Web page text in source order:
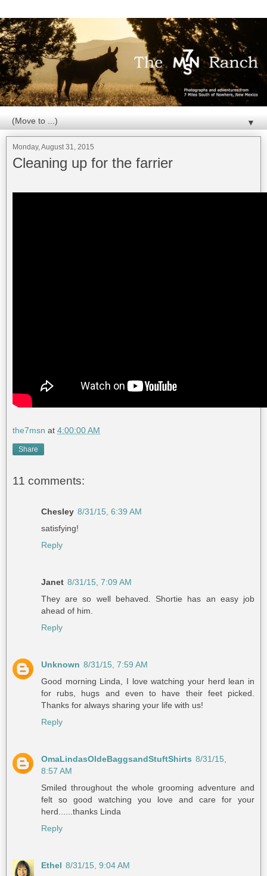
▼
Monday, August 31, 2015
Cleaning up for the farrier
the7msn at 4:00:00 AM
Share
11 comments:
Chesley 8/31/15, 6:39 AM
satisfying!
Reply
Janet 8/31/15, 7:09 AM
They are so well behaved. Shortie has an easy job
ahead of him.
Reply
Unknown 8/31/15, 7:59 AM
Good morning Linda, I love watching your herd lean in
for rubs, hugs and even to have their feet picked.
Thanks for always sharing your life with us!
Reply
OmaLindasOldeBaggsandStuftShirts 8/31/15,
8:57 AM
Smiled throughout the whole grooming adventure and
felt so good watching you love and care for your
herd......thanks Linda
Reply
Ethel 8/31/15, 9:04 AM